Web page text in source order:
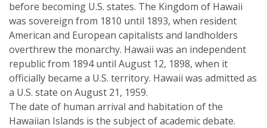
before becoming U.S. states. The Kingdom of Hawaii
was sovereign from 1810 until 1893, when resident
American and European capitalists and landholders
overthrew the monarchy. Hawaii was an independent
republic from 1894 until August 12, 1898, when it
officially became a U.S. territory. Hawaii was admitted as
a U.S. state on August 21, 1959.
The date of human arrival and habitation of the
Hawaiian Islands is the subject of academic debate.